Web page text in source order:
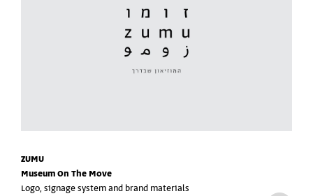
ZUMU
Museum On The Move
Logo, signage system and brand materials